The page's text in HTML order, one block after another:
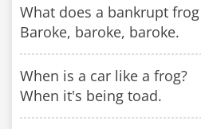
What does a bankrupt frog
Baroke, baroke, baroke.
When is a car like a frog?
When it's being toad.